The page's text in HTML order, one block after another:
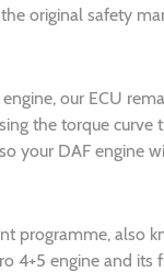
original safety
our ECU
the torque
your DAF engine
programme, also
engine and